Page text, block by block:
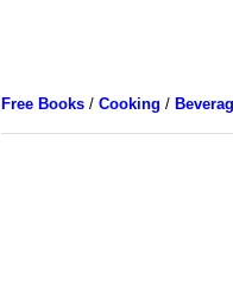
Free Books/ Cooking /